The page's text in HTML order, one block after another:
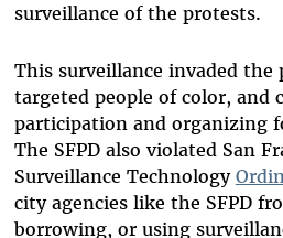
surveillance of the protests.
This surveillance invaded the
targeted people of color, and
participation and organizing
The SFPD also violated San
Surveillance Technology
city agencies like the SFPD
borrowing, or using